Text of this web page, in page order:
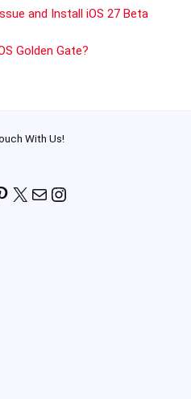
and Install iOS 27 Beta
Golden Gate?
With Us!
X MailInstagram